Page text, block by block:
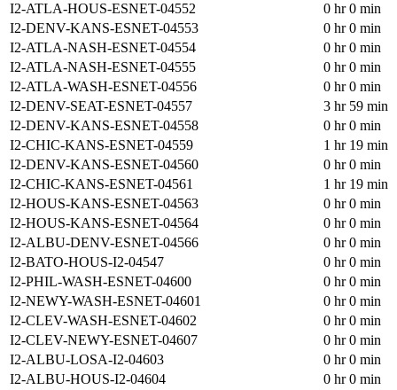
I2-ATLA-HOUS-ESNET-04552
0 hr 0 min
I2-DENV-KANS-ESNET-04553
0 hr 0 min
I2-ATLA-NASH-ESNET-04554
0 hr 0 min
I2-ATLA-NASH-ESNET-04555
0 hr 0 min
I2-ATLA-WASH-ESNET-04556
0 hr 0 min
I2-DENV-SEAT-ESNET-04557
3 hr 59 min
I2-DENV-KANS-ESNET-04558
0 hr 0 min
I2-CHIC-KANS-ESNET-04559
1 hr 19 min
I2-DENV-KANS-ESNET-04560
0 hr 0 min
I2-CHIC-KANS-ESNET-04561
1 hr 19 min
I2-HOUS-KANS-ESNET-04563
0 hr 0 min
I2-HOUS-KANS-ESNET-04564
0 hr 0 min
I2-ALBU-DENV-ESNET-04566
0 hr 0 min
I2-BATO-HOUS-I2-04547
0 hr 0 min
I2-PHIL-WASH-ESNET-04600
0 hr 0 min
I2-NEWY-WASH-ESNET-04601
0 hr 0 min
I2-CLEV-WASH-ESNET-04602
0 hr 0 min
I2-CLEV-NEWY-ESNET-04607
0 hr 0 min
I2-ALBU-LOSA-I2-04603
0 hr 0 min
I2-ALBU-HOUS-I2-04604
0 hr 0 min